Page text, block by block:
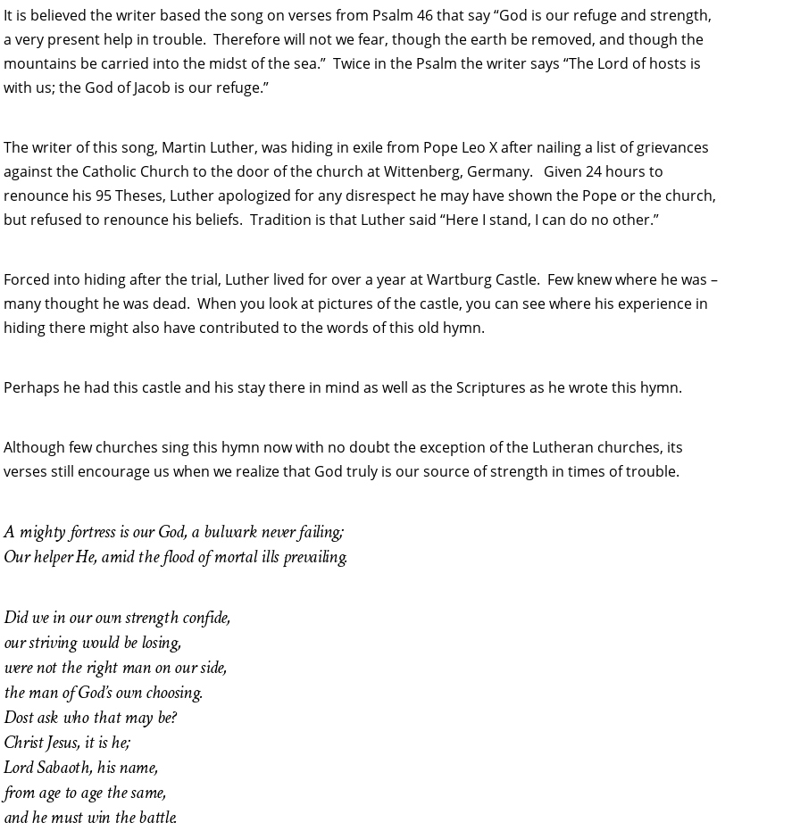
It is believed the writer based the song on verses from Psalm 46 that say “God is our refuge and strength,
a very present help in trouble. Therefore will not we fear, though the earth be removed, and though the
mountains be carried into the midst of the sea.” Twice in the Psalm the writer says “The Lord of hosts is
with us; the God of Jacob is our refuge.”
The writer of this song, Martin Luther, was hiding in exile from Pope Leo X after nailing a list of grievances
against the Catholic Church to the door of the church at Wittenberg, Germany. Given 24 hours to
renounce his 95 Theses, Luther apologized for any disrespect he may have shown the Pope or the church,
but refused to renounce his beliefs. Tradition is that Luther said “Here I stand, I can do no other.”
Forced into hiding after the trial, Luther lived for over a year at Wartburg Castle. Few knew where he was –
many thought he was dead. When you look at pictures of the castle, you can see where his experience in
hiding there might also have contributed to the words of this old hymn.
Perhaps he had this castle and his stay there in mind as well as the Scriptures as he wrote this hymn.
Although few churches sing this hymn now with no doubt the exception of the Lutheran churches, its
verses still encourage us when we realize that God truly is our source of strength in times of trouble.
A mighty fortress is our God, a bulwark never failing;
Our helper He, amid the flood of mortal ills prevailing.
Did we in our own strength confide,
our striving would be losing,
were not the right man on our side,
the man of God’s own choosing.
Dost ask who that may be?
Christ Jesus, it is he;
Lord Sabaoth, his name,
from age to age the same,
and he must win the battle.